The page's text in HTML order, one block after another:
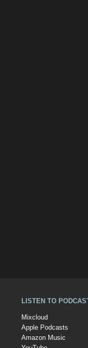
LISTEN TO
Mixcloud
Apple Podcasts
Amazon Music